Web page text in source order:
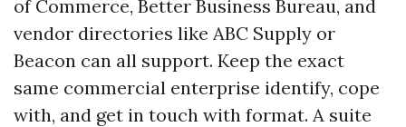
of Commerce, Better Business Bureau, and
vendor directories like ABC Supply or
Beacon can all support. Keep the exact
same commercial enterprise identify, cope
with, and get in touch with format. A suite